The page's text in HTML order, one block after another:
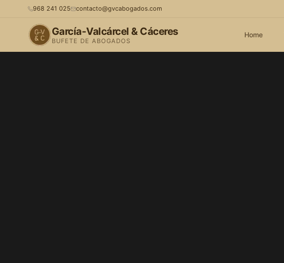
968 241 025 contacto@gvcabogados.com
García-Valcárcel & Cáceres
BUFETE DE ABOGADOS
Home